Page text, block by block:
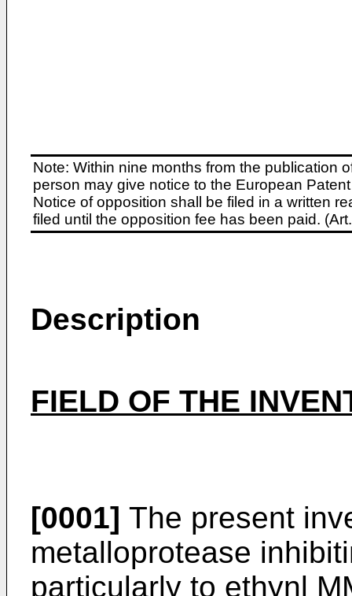
Note: Within nine months from the publication
person may give notice to the European
Notice of opposition shall be filed in a written
filed until the opposition fee has been paid.
Description
FIELD OF THE
[0001] The present
metalloprotease
particularly to ethynl